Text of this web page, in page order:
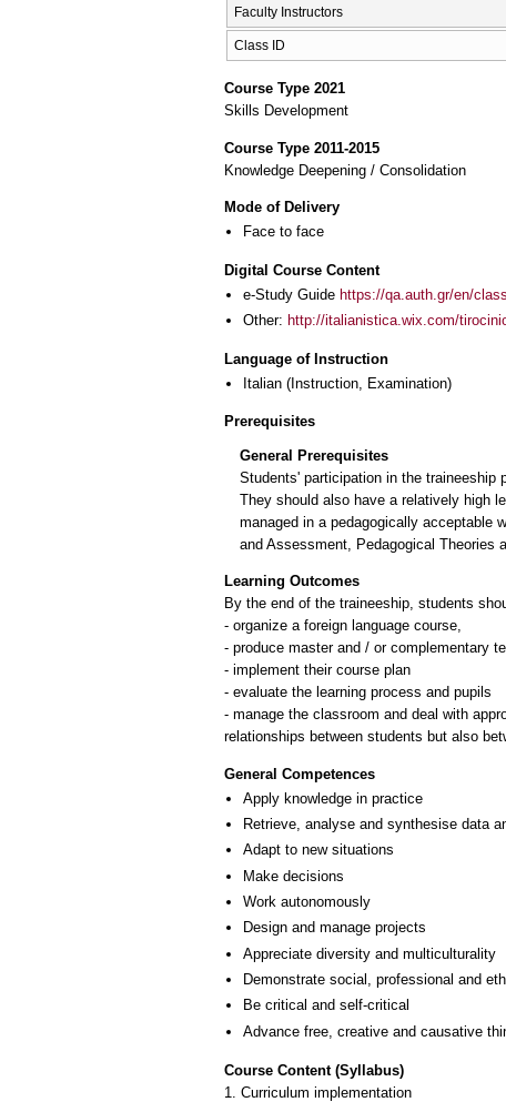
Faculty Instructors
Class ID
Course Type 2021
Skills Development
Course Type 2011-2015
Knowledge Deepening / Consolidation
Mode of Delivery
Face to face
Digital Course Content
e-Study Guide https://qa.auth.gr/en/
Other: http://italianistica.wix.com/
Language of Instruction
Italian (Instruction, Examination)
Prerequisites
General Prerequisites
Students' participation in the traineeship
They should also have a relatively high
managed in a pedagogically acceptable
and Assessment, Pedagogical Theories
Learning Outcomes
By the end of the traineeship, students
- organize a foreign language course,
- produce master and / or complementary
- implement their course plan
- evaluate the learning process and pupils
- manage the classroom and deal with
relationships between students but also
General Competences
Apply knowledge in practice
Retrieve, analyse and synthesise data
Adapt to new situations
Make decisions
Work autonomously
Design and manage projects
Appreciate diversity and multiculturality
Demonstrate social, professional and
Be critical and self-critical
Advance free, creative and causative
Course Content (Syllabus)
1. Curriculum implementation